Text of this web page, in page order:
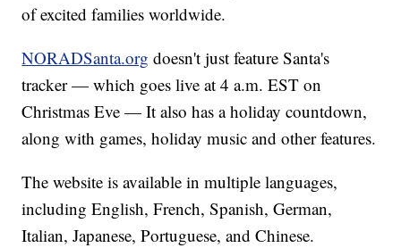
of excited families worldwide.
NORADSanta.org doesn't just feature Santa's
tracker — which goes live at 4 a.m. EST on
Christmas Eve — It also has a holiday countdown,
along with games, holiday music and other features.
The website is available in multiple languages,
including English, French, Spanish, German,
Italian, Japanese, Portuguese, and Chinese.